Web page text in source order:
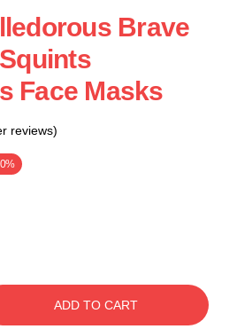
Brave
Face Masks
reviews)
ADD TO CART